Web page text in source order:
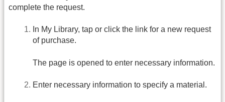
complete the request.
In My Library, tap or click the link for a new request
of purchase.
The page is opened to enter necessary information.
Enter necessary information to specify a material.